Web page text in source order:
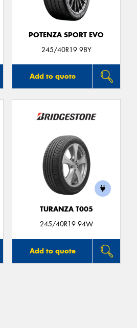
POTENZA SPORT EVO
245/40R19 98Y
Add to quote
TURANZA T005
245/40R19 94W
Add to quote